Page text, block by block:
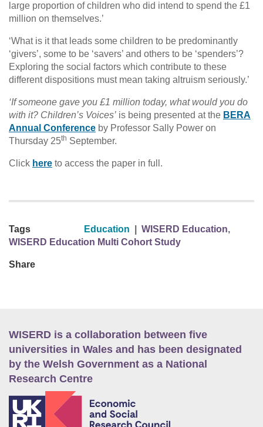
large proportion of children who did intend to spend the £1
million on themselves.’
‘What is it that leads some children to be predominantly
‘givers’, some to be ‘savers’ and others to be ‘spenders’?
Exploring the social factors which contribute to these
different dispositions must mean taking altruism seriously.’
‘If someone gave you £1 million today, what would you do
with it? Children’s Voices’ is being presented at the BERA
Annual Conference by Professor Sally Power on
Thursday 25th September.
Click here to access the paper in full.
Tags Education WISERD Education,
WISERD Education Multi Cohort Study
Share
WISERD is a collaboration between five
universities in Wales and has been designated
by the Welsh Government as a National
Research Centre